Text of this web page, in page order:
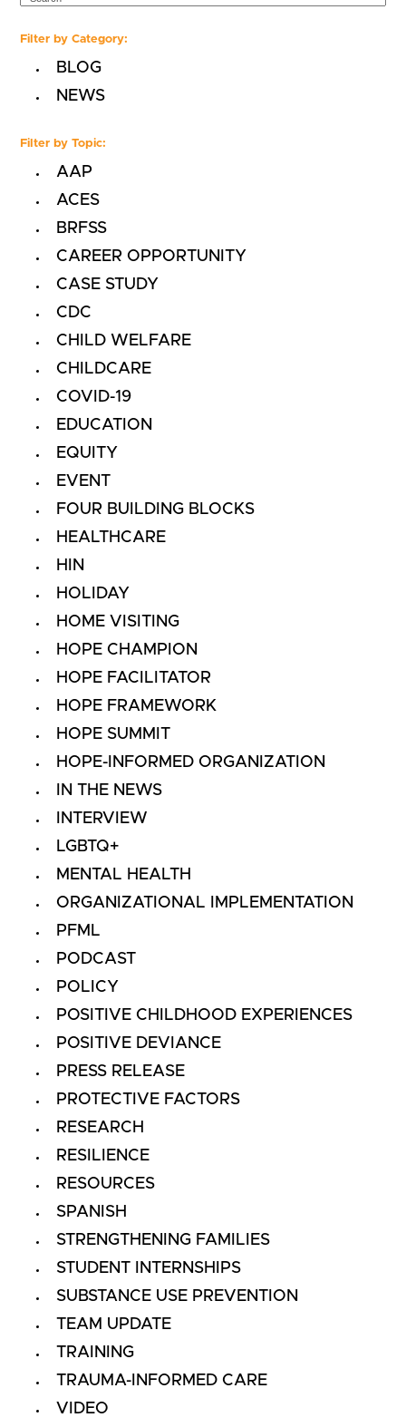
Filter by Category:
BLOG
NEWS
Filter by Topic:
AAP
ACES
BRFSS
CAREER OPPORTUNITY
CASE STUDY
CDC
CHILD WELFARE
CHILDCARE
COVID-19
EDUCATION
EQUITY
EVENT
FOUR BUILDING BLOCKS
HEALTHCARE
HIN
HOLIDAY
HOME VISITING
HOPE CHAMPION
HOPE FACILITATOR
HOPE FRAMEWORK
HOPE SUMMIT
HOPE-INFORMED ORGANIZATION
IN THE NEWS
INTERVIEW
LGBTQ+
MENTAL HEALTH
ORGANIZATIONAL IMPLEMENTATION
PFML
PODCAST
POLICY
POSITIVE CHILDHOOD EXPERIENCES
POSITIVE DEVIANCE
PRESS RELEASE
PROTECTIVE FACTORS
RESEARCH
RESILIENCE
RESOURCES
SPANISH
STRENGTHENING FAMILIES
STUDENT INTERNSHIPS
SUBSTANCE USE PREVENTION
TEAM UPDATE
TRAINING
TRAUMA-INFORMED CARE
VIDEO